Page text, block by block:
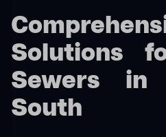
Solutions
Sewers in
South